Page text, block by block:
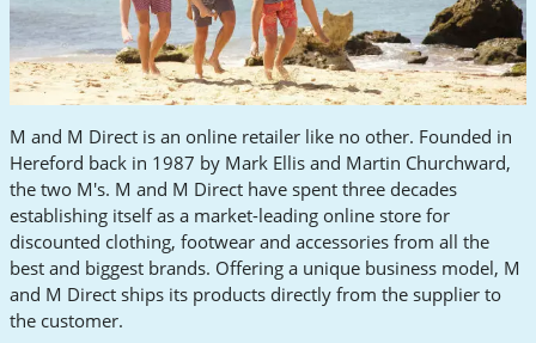
M and M Direct is an online retailer like no other. Founded in
Hereford back in 1987 by Mark Ellis and Martin Churchward,
the two M's. M and M Direct have spent three decades
establishing itself as a market-leading online store for
discounted clothing, footwear and accessories from all the
best and biggest brands. Offering a unique business model, M
and M Direct ships its products directly from the supplier to
the customer.